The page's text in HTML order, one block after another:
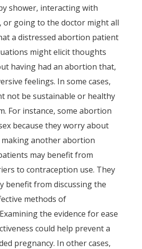
shower, interacting with
or going to the doctor might all
a distressed abortion patient
might elicit thoughts
having had an abortion that,
feelings. In some cases,
not be sustainable or healthy
For instance, some abortion
because they worry about
making another abortion
may benefit from
to contraception use. They
benefit from discussing the
methods of
the evidence for ease
could help prevent a
pregnancy. In other cases,